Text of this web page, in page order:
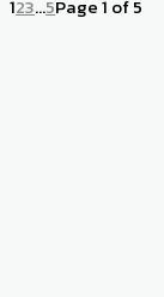
123...5Page 1 of 5